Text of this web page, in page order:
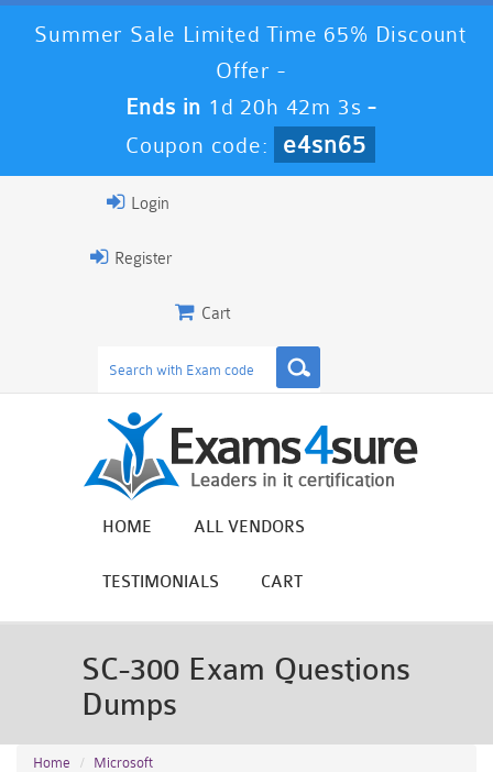
Summer Sale Limited Time 65% Discount
Offer -
Ends in 1d 20h 42m 2s -
Coupon code:
e4sn65
Login
Register
Cart
HOME ALL VENDORS
TESTIMONIALS CART
SC-300 Exam Questions
Dumps
Home
Microsoft